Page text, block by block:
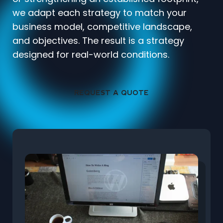
we adapt each strategy to match your
business model, competitive landscape,
and objectives. The result is a strategy
designed for real-world conditions.
REQUEST A QUOTE